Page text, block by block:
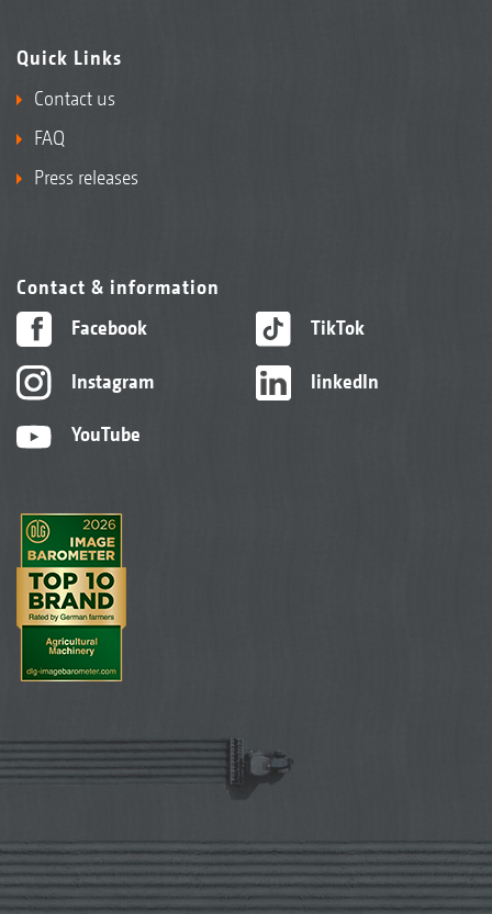
Quick Links
Contact us
FAQ
Press releases
Contact & information
Facebook
Instagram
YouTube
TikTok
linkedIn